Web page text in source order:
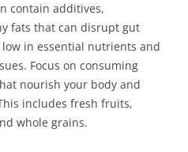
contain additives,
fats that can disrupt gut
in essential nutrients and
Focus on consuming
nourish your body and
includes fresh fruits,
whole grains.